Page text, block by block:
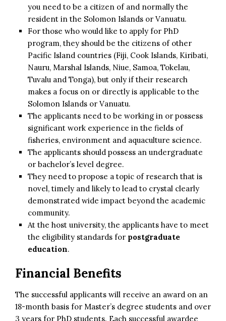
you need to be a citizen of and normally the
resident in the Solomon Islands or Vanuatu.
For those who would like to apply for PhD
program, they should be the citizens of other
Pacific Island countries (Fiji, Cook Islands, Kiribati,
Nauru, Marshal Islands, Niue, Samoa, Tokelau,
Tuvalu and Tonga), but only if their research
makes a focus on or directly is applicable to the
Solomon Islands or Vanuatu.
The applicants need to be working in or possess
significant work experience in the fields of
fisheries, environment and aquaculture science.
The applicants should possess an undergraduate
or bachelor’s level degree.
They need to propose a topic of research that is
novel, timely and likely to lead to crystal clearly
demonstrated wide impact beyond the academic
community.
At the host university, the applicants have to meet
the eligibility standards for postgraduate
education.
Financial Benefits
The successful applicants will receive an award on an
18-month basis for Master’s degree students and over
3 years for PhD students. Each successful awardee